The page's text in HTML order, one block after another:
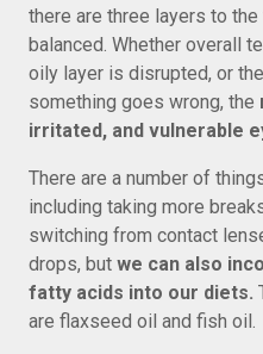
there are three layers to
balanced. Whether overall
oily layer is disrupted, or
something goes wrong, the
irritated, and vulnerable
There are a number of
including taking more
switching from contact
drops, but we can also
fatty acids into our diets.
are flaxseed oil and fish oil.